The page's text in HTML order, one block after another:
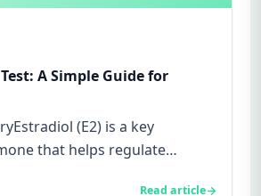
A Simple Guide for
(E2) is a key
that helps regulate
Read article